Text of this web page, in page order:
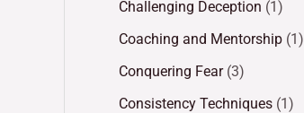
Challenging Deception (1)
Coaching and Mentorship (1)
Conquering Fear(3)
Consistency Techniques (1)